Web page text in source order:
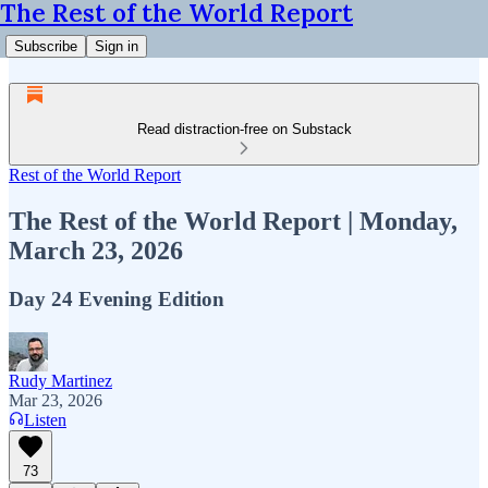
The Rest of the World Report
Subscribe Sign in
Read distraction-free on Substack
Rest of the World Report
The Rest of the World Report | Monday,
March 23, 2026
Day 24 Evening Edition
Rudy Martinez
Mar 23, 2026
Listen
73